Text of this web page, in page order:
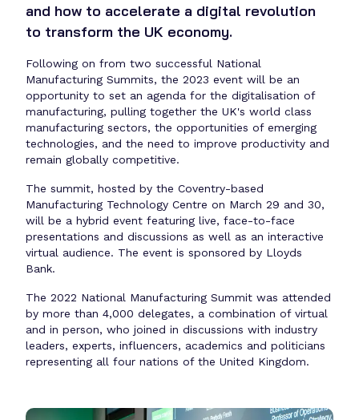
and how to accelerate a digital revolution
to transform the UK economy.
Following on from two successful National
Manufacturing Summits, the 2023 event will be an
opportunity to set an agenda for the digitalisation of
manufacturing, pulling together the UK's world class
manufacturing sectors, the opportunities of emerging
technologies, and the need to improve productivity and
remain globally competitive.
The summit, hosted by the Coventry-based
Manufacturing Technology Centre on March 29 and 30,
will be a hybrid event featuring live, face-to-face
presentations and discussions as well as an interactive
virtual audience. The event is sponsored by Lloyds
Bank.
The 2022 National Manufacturing Summit was attended
by more than 4,000 delegates, a combination of virtual
and in person, who joined in discussions with industry
leaders, experts, influencers, academics and politicians
representing all four nations of the United Kingdom.